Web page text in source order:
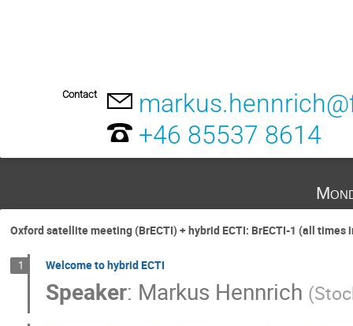
Contact
+46 85537 8614
Oxford satellite meeting (BrECTI) + hybrid ECTI: BrECTI-1 (all times
1 Welcome to hybrid ECTI
Speaker: Markus Hennrich (